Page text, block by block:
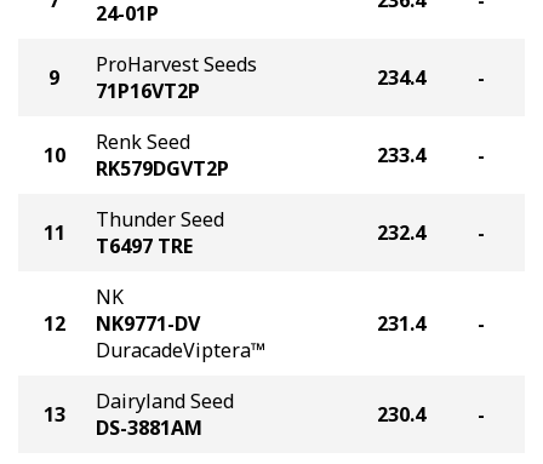
24-01P
9
ProHarvest Seeds
71P16VT2P
234.4 -
10
Renk Seed
RK579DGVT2P
233.4 -
11
Thunder Seed
T6497 TRE
232.4 -
12
NK
NK9771-DV
DuracadeViptera™
231.4 -
13
Dairyland Seed
DS-3881AM
230.4 -